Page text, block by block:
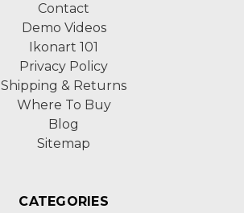
Contact
Demo Videos
Ikonart 101
Privacy Policy
Shipping & Returns
Where To Buy
Blog
Sitemap
CATEGORIES